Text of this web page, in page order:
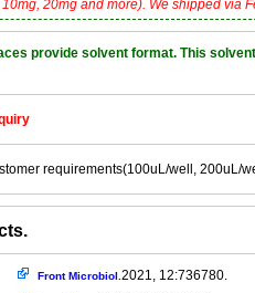
20mg and more). We shipped via
provide solvent format. This
requirements(100uL/well, 200uL/
Front Microbiol. 2021, 12:736780.